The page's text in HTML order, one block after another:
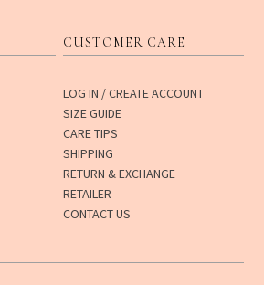
CUSTOMER CARE
LOG IN / CREATE ACCOUNT
SIZE GUIDE
CARE TIPS
SHIPPING
RETURN & EXCHANGE
RETAILER
CONTACT US